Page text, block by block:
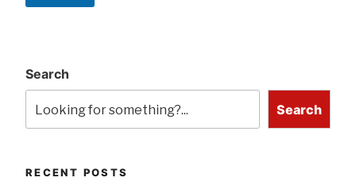
Search
Search
RECENT POSTS